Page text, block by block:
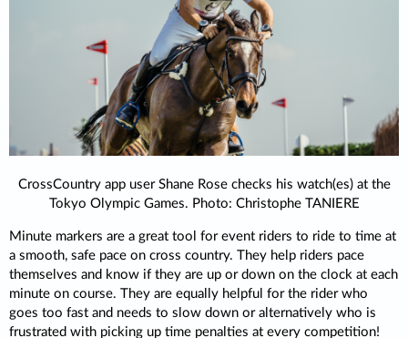
CrossCountry app user Shane Rose checks his watch(es) at the
Tokyo Olympic Games. Photo: Christophe TANIERE
Minute markers are a great tool for event riders to ride to time at
a smooth, safe pace on cross country. They help riders pace
themselves and know if they are up or down on the clock at each
minute on course. They are equally helpful for the rider who
goes too fast and needs to slow down or alternatively who is
frustrated with picking up time penalties at every competition!